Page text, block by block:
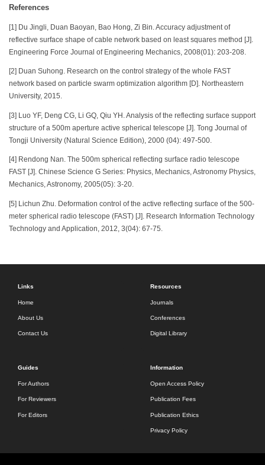
References
[1] Du Jingli, Duan Baoyan, Bao Hong, Zi Bin. Accuracy adjustment of
reflective surface shape of cable network based on least squares method [J].
Engineering Force Journal of Engineering Mechanics, 2008(01): 203-208.
[2] Duan Suhong. Research on the control strategy of the whole FAST
network based on particle swarm optimization algorithm [D]. Northeastern
University, 2015.
[3] Luo YF, Deng CG, Li GQ, Qiu YH. Analysis of the reflecting surface support
structure of a 500m aperture active spherical telescope [J]. Tong Journal of
Tongji University (Natural Science Edition), 2000 (04): 497-500.
[4] Rendong Nan. The 500m spherical reflecting surface radio telescope
FAST [J]. Chinese Science G Series: Physics, Mechanics, Astronomy Physics,
Mechanics, Astronomy, 2005(05): 3-20.
[5] Lichun Zhu. Deformation control of the active reflecting surface of the 500-
meter spherical radio telescope (FAST) [J]. Research Information Technology
Technology and Application, 2012, 3(04): 67-75.
Links
Home
About Us
Contact Us
Resources
Journals
Conferences
Digital Library
Guides
For Authors
For Reviewers
For Editors
Information
Open Access Policy
Publication Fees
Publication Ethics
Privacy Policy